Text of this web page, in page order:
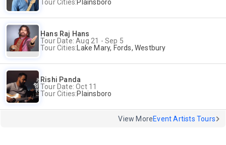
Tour Cities:Plainsboro
Hans Raj Hans
Tour Date: Aug 21 - Sep 5
Tour Cities: Lake Mary, Fords, Westbury
Rishi Panda
Tour Date: Oct 11
Tour Cities:Plainsboro
View MoreEvent Artists Tours